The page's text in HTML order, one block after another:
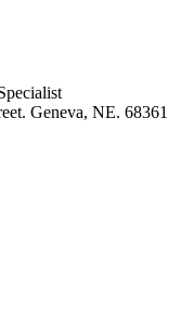
Geneva, NE. 68361